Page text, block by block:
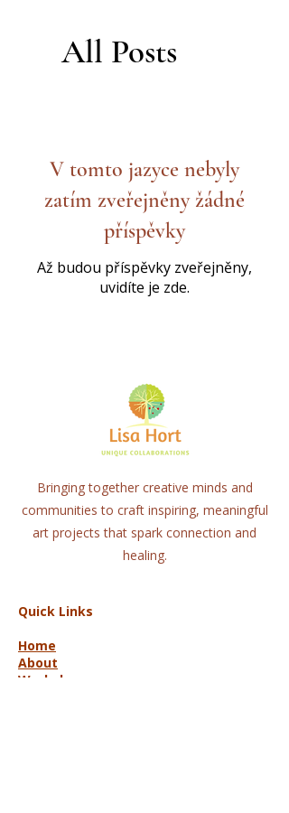
All Posts
V tomto jazyce nebyly
zatím zveřejněny žádné
příspěvky
Až budou příspěvky zveřejněny,
uvidíte je zde.
Bringing together creative minds and
communities to craft inspiring, meaningful
art projects that spark connection and
healing.
Quick Links
Home
About
Workshops